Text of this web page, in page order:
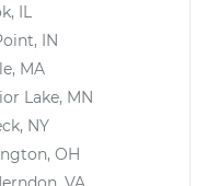
IL
IN
MA
Lake, MN
NY
OH